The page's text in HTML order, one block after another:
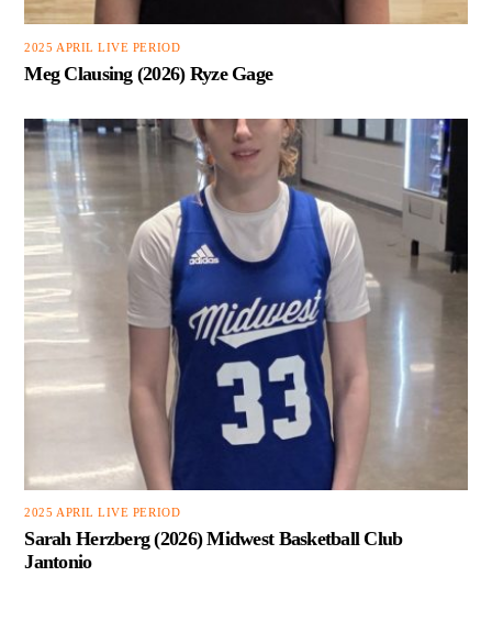
2025 APRIL LIVE PERIOD
Meg Clausing (2026) Ryze Gage
2025 APRIL LIVE PERIOD
Sarah Herzberg (2026) Midwest Basketball Club
Jantonio